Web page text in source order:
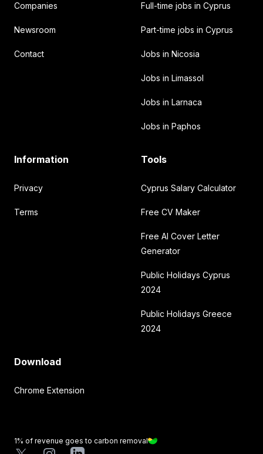
Companies
Newsroom
Contact
Full-time jobs in Cyprus
Part-time jobs in Cyprus
Jobs in Nicosia
Jobs in Limassol
Jobs in Larnaca
Jobs in Paphos
Information
Privacy
Terms
Tools
Cyprus Salary Calculator
Free CV Maker
Free AI Cover Letter
Generator
Public Holidays Cyprus
2024
Public Holidays Greece
2024
Download
Chrome Extension
1% of revenue goes to carbon removal